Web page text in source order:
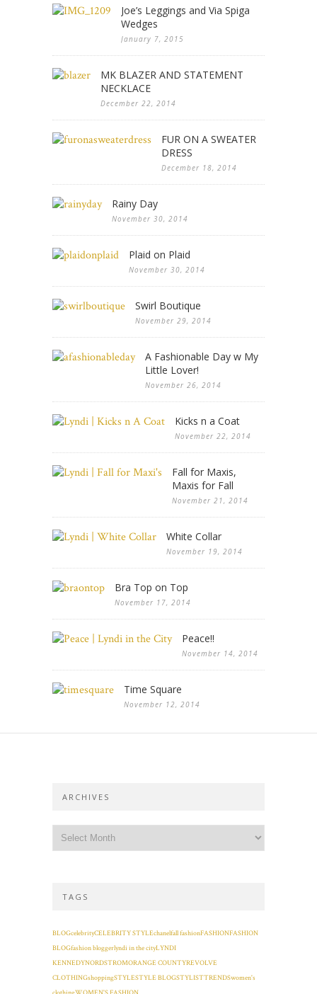
Joe’s Leggings and Via Spiga
Wedges
January 7, 2015
MK BLAZER AND STATEMENT
NECKLACE
December 22, 2014
FUR ON A SWEATER
DRESS
December 18, 2014
Rainy Day
November 30, 2014
Plaid on Plaid
November 30, 2014
Swirl Boutique
November 29, 2014
A Fashionable Day w My
Little Lover!
November 26, 2014
Kicks n a Coat
November 22, 2014
Fall for Maxis,
Maxis for Fall
November 21, 2014
White Collar
November 19, 2014
Bra Top on Top
November 17, 2014
Peace!!
November 14, 2014
Time Square
November 12, 2014
ARCHIVES
TAGS
BLOGcelebrityCELEBRITY STYLEchanelfall fashionFASHIONFASHION
BLOGfashion bloggerlyndi in the cityLYNDI
KENNEDYNORDSTROMORANGE COUNTYREVOLVE
CLOTHINGshoppingSTYLESTYLE BLOGSTYLISTTRENDSwomen's